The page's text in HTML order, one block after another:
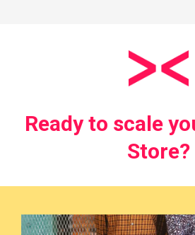
Ready to scale
Store?